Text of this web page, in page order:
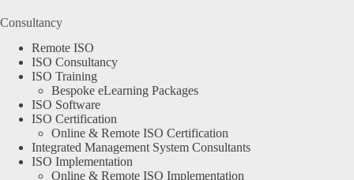
Consultancy
Remote ISO
ISO Consultancy
ISO Training
Bespoke eLearning Packages
ISO Software
ISO Certification
Online & Remote ISO Certification
Integrated Management System Consultants
ISO Implementation
Online & Remote ISO Implementation